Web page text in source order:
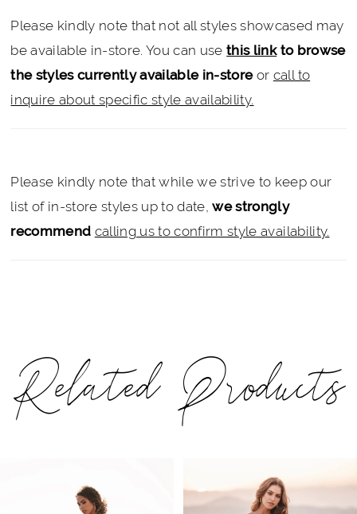
Please kindly note that not all styles showcased may
be available in-store. You can usethis linkto browse
the styles currently available in-storeor call to
inquire about specific style availability.
Please kindly note that while we strive to keep our
list of in-store styles up to date,we strongly
recommend calling us to confirm style availability.
Related Products